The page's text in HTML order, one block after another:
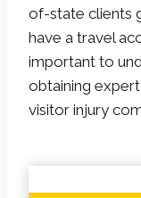
of-state clients
have a travel
important to
obtaining
visitor injury